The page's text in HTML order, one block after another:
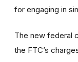
for engaging in
The new federal
the FTC’s